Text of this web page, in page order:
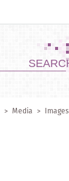
> Media > Images